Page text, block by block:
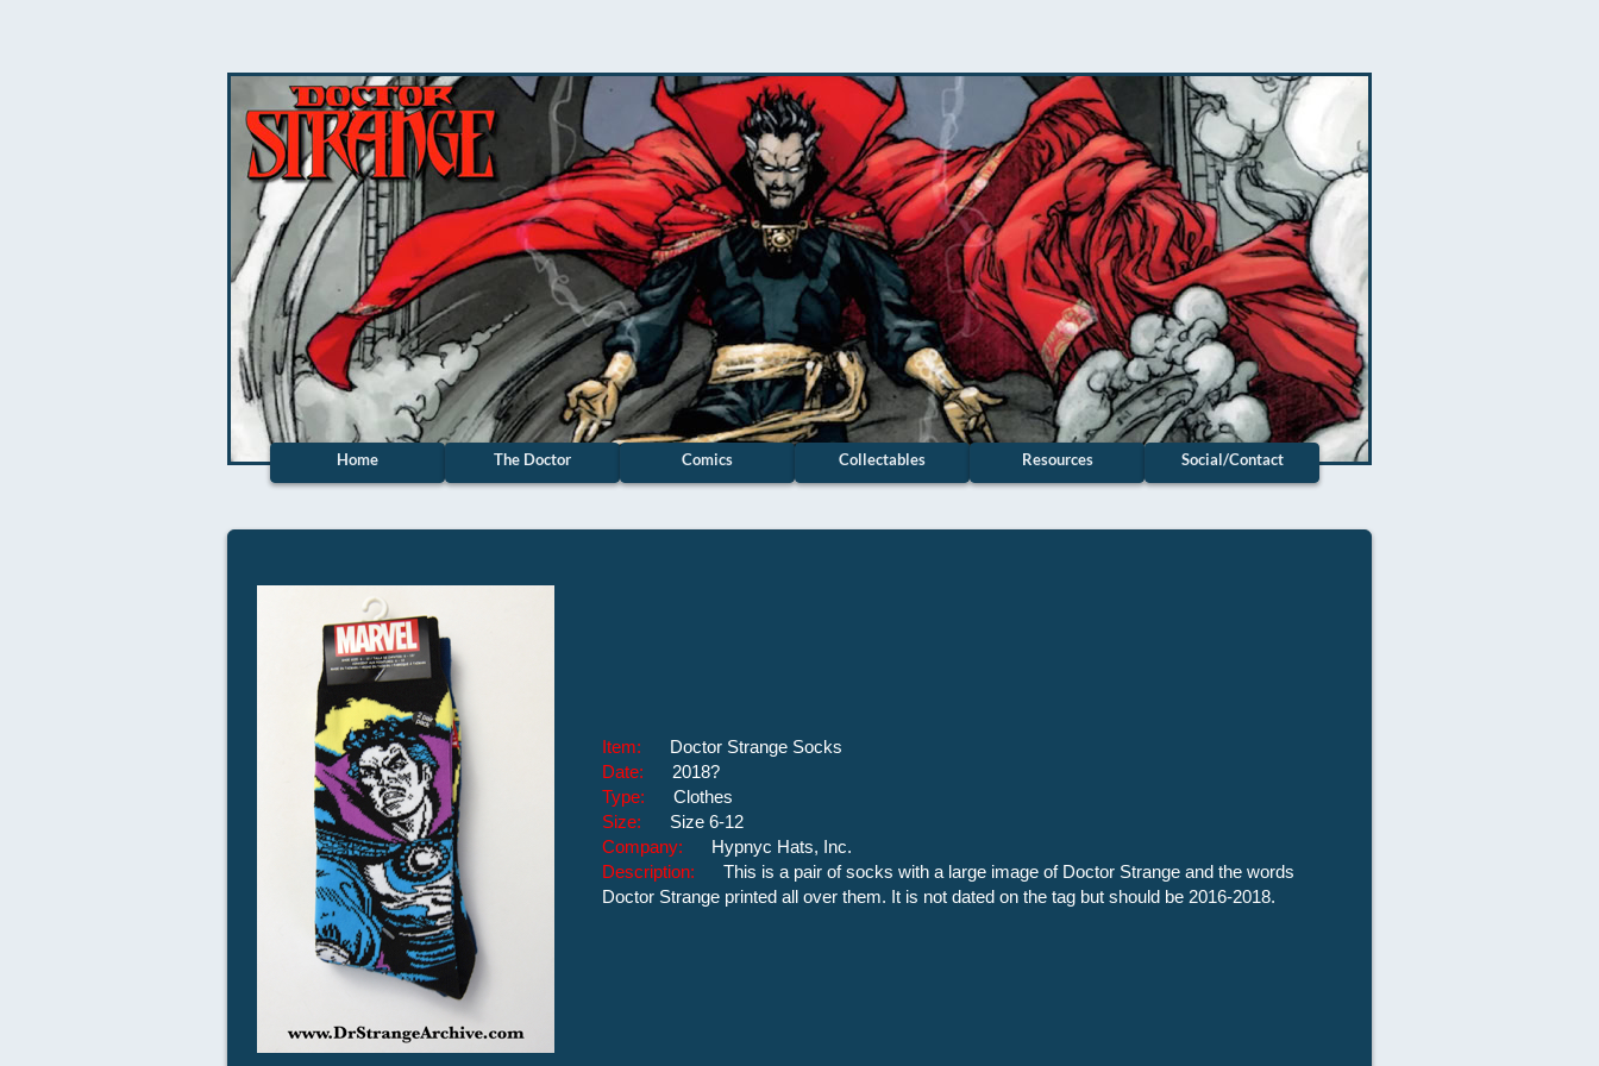
Home The Doctor Comics Collectables Resources Social/Contact
Item: Doctor Strange Socks
Date: 2018?
Type: Clothes
Size: Size 6-12
Company: Hypnyc Hats, Inc.
Description: This is a pair of socks with a large image of Doctor Strange and the words
Doctor Strange printed all over them. It is not dated on the tag but should be 2016-2018.